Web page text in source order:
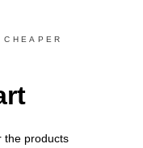
the products